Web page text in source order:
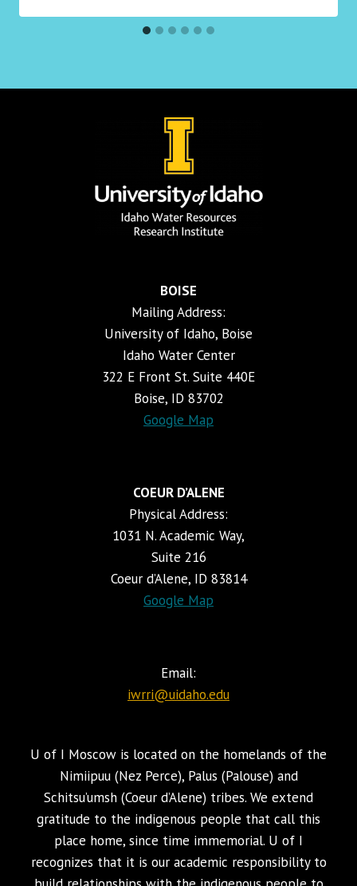
BOISE
Mailing Address:
University of Idaho, Boise
Idaho Water Center
322 E Front St. Suite 440E
Boise, ID 83702
Google Map
COEUR D’ALENE
Physical Address:
1031 N. Academic Way,
Suite 216
Coeur d’Alene, ID 83814
Google Map
Email:
iwrri@uidaho.edu
U of I Moscow is located on the homelands of the
Nimiipuu (Nez Perce), Palus (Palouse) and
Schitsu’umsh (Coeur d’Alene) tribes. We extend
gratitude to the indigenous people that call this
place home, since time immemorial. U of I
recognizes that it is our academic responsibility to